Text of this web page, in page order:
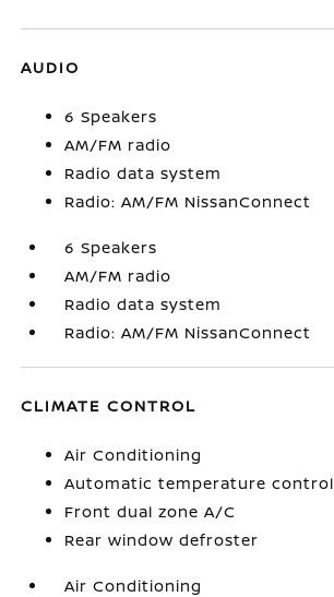
AUDIO
6 Speakers
AM/FM radio
Radio data system
Radio: AM/FM NissanConnect
6 Speakers
AM/FM radio
Radio data system
Radio: AM/FM NissanConnect
CLIMATE CONTROL
Air Conditioning
Automatic temperature control
Front dual zone A/C
Rear window defroster
Air Conditioning